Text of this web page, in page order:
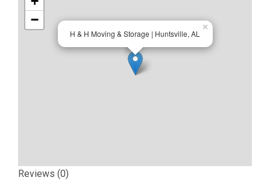
H & H Moving & Storage | Huntsville, AL
×
−
Reviews (0)